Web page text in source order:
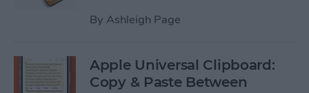
By Ashleigh Page
Apple Universal Clipboard:
Copy & Paste Between